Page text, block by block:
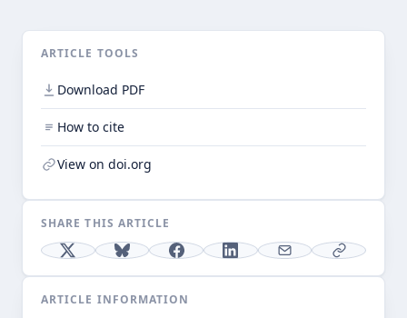
ARTICLE TOOLS
Download PDF
How to cite
View on doi.org
SHARE THIS ARTICLE
ARTICLE INFORMATION